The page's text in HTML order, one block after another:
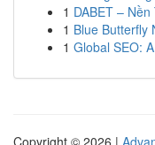
1 DABET –
1 Blue Butterfly
1 Global SEO:
Copyright © 2026 |